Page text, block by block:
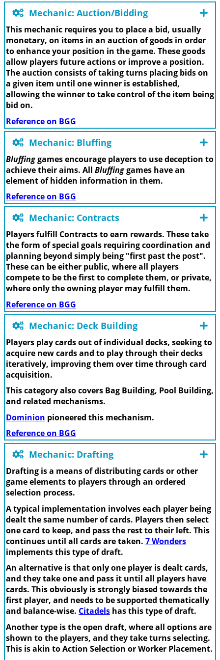
Mechanic: Auction/Bidding
This mechanic requires you to place a bid, usually
monetary, on items in an auction of goods in order
to enhance your position in the game. These goods
allow players future actions or improve a position.
The auction consists of taking turns placing bids on
a given item until one winner is established,
allowing the winner to take control of the item being
bid on.
Reference on BGG
Mechanic: Bluffing
Bluffinggames encourage players to use deception to
achieve their aims. All Bluffinggames have an
element of hidden information in them.
Reference on BGG
Mechanic: Contracts
Players fulfill Contracts to earn rewards. These take
the form of special goals requiring coordination and
planning beyond simply being "first past the post".
These can be either public, where all players
compete to be the first to complete them, or private,
where only the owning player may fulfill them.
Reference on BGG
Mechanic: Deck Building
Players play cards out of individual decks, seeking to
acquire new cards and to play through their decks
iteratively, improving them over time through card
acquisition.
This category also covers Bag Building, Pool Building,
and related mechanisms.
Dominion pioneered this mechanism.
Reference on BGG
Mechanic: Drafting
Drafting is a means of distributing cards or other
game elements to players through an ordered
selection process.
A typical implementation involves each player being
dealt the same number of cards. Players then select
one card to keep, and pass the rest to their left. This
continues until all cards are taken. 7 Wonders
implements this type of draft.
An alternative is that only one player is dealt cards,
and they take one and pass it until all players have
cards. This obviously is strongly biased towards the
first player, and needs to be supported thematically
and balance-wise. Citadels has this type of draft.
Another type is the open draft, where all options are
shown to the players, and they take turns selecting.
This is akin to Action Selection or Worker Placement.